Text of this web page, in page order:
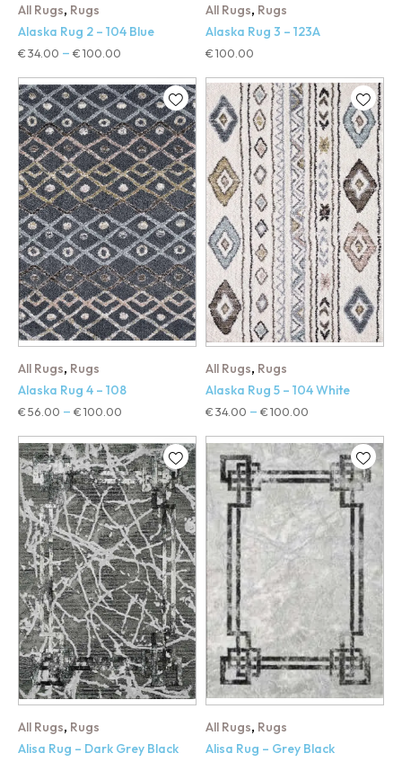
All Rugs, Rugs
Alaska Rug 2 – 104 Blue
€34.00 – €100.00
All Rugs, Rugs
Alaska Rug 3 – 123A
€100.00
All Rugs, Rugs
Alaska Rug 4 – 108
€56.00 – €100.00
All Rugs, Rugs
Alaska Rug 5 – 104 White
€34.00 – €100.00
All Rugs, Rugs
Alisa Rug – Dark Grey Black
All Rugs, Rugs
Alisa Rug – Grey Black